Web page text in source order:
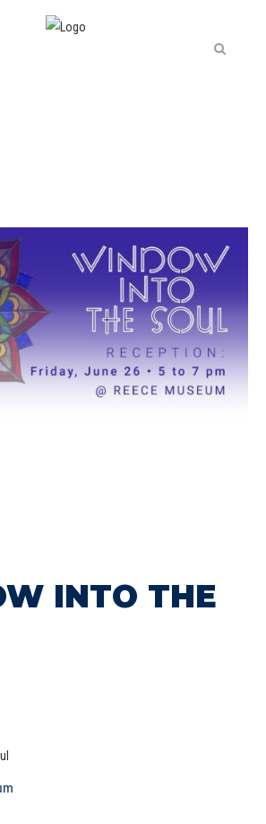
INTO THE